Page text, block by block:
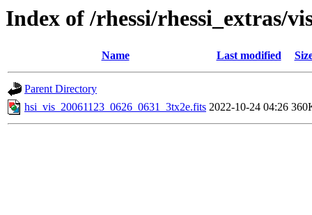
Index of /rhessi/rhessi_extras/
Name Last modified
Parent Directory
hsi_vis_20061123_0626_0631_3tx2e.fits 2022-10-24 04:26